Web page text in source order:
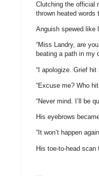
Clutching the official
thrown heated words
Anguish spewed like
“Miss Landry, are
beating a path in my
“I apologize. Grief hit
“Excuse me? Who
“Never mind. I’ll be
His eyebrows
“It won’t happen
His toe-to-head scan